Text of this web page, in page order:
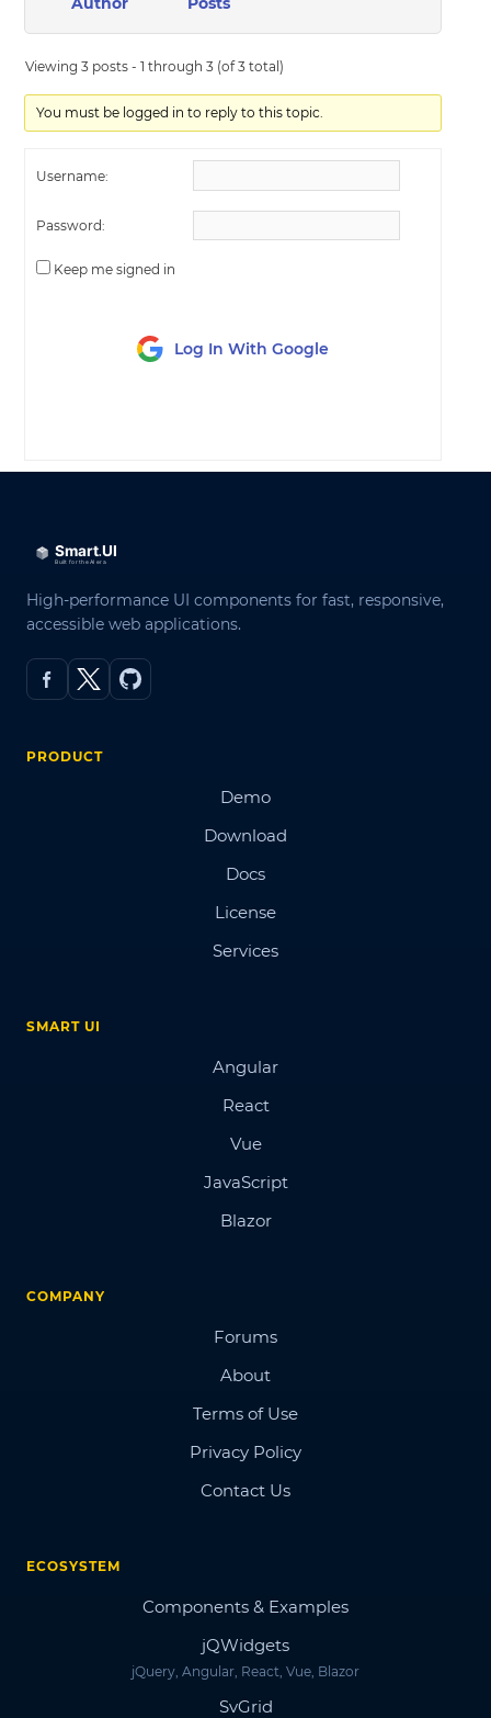
Viewing 3 posts - 1 through 3 (of 3 total)
You must be logged in to reply to this topic.
Username:
Password:
Keep me signed in
Log In With Google
High-performance UI components for fast, responsive,
accessible web applications.
PRODUCT
Demo
Download
Docs
License
Services
SMART UI
Angular
React
Vue
JavaScript
Blazor
COMPANY
Forums
About
Terms of Use
Privacy Policy
Contact Us
ECOSYSTEM
Components & Examples
jQWidgets
jQuery, Angular, React, Vue, Blazor
SvGrid